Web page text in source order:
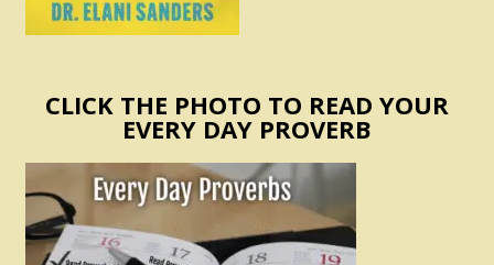
CLICK THE PHOTO TO READ YOUR
EVERY DAY PROVERB